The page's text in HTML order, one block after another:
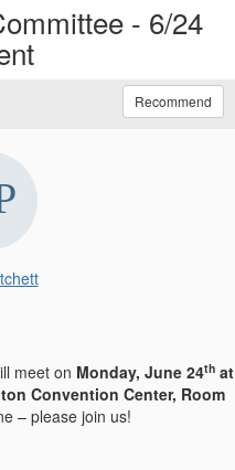
- 6/24
Recommend
meet on Monday, June 24th at
Convention Center, Room
– please join us!